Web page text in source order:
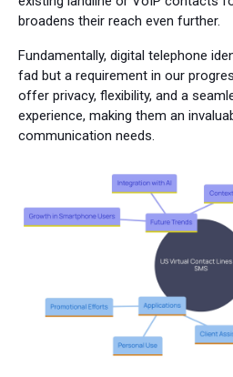
broadens their reach even further.
Fundamentally, digital telephone
fad but a requirement in our
offer privacy, flexibility, and a
experience, making them an
communication needs.